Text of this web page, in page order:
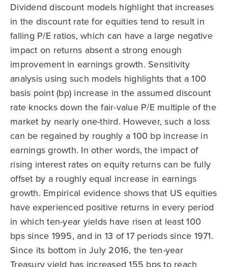
Dividend discount models highlight that increases
in the discount rate for equities tend to result in
falling P/E ratios, which can have a large negative
impact on returns absent a strong enough
improvement in earnings growth. Sensitivity
analysis using such models highlights that a 100
basis point (bp) increase in the assumed discount
rate knocks down the fair-value P/E multiple of the
market by nearly one-third. However, such a loss
can be regained by roughly a 100 bp increase in
earnings growth. In other words, the impact of
rising interest rates on equity returns can be fully
offset by a roughly equal increase in earnings
growth. Empirical evidence shows that US equities
have experienced positive returns in every period
in which ten-year yields have risen at least 100
bps since 1995, and in 13 of 17 periods since 1971.
Since its bottom in July 2016, the ten-year